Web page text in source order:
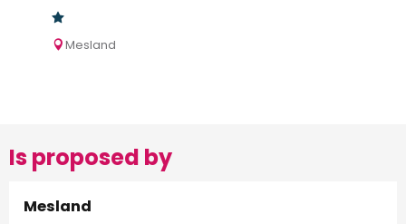
Mesland
Is proposed by
Mesland